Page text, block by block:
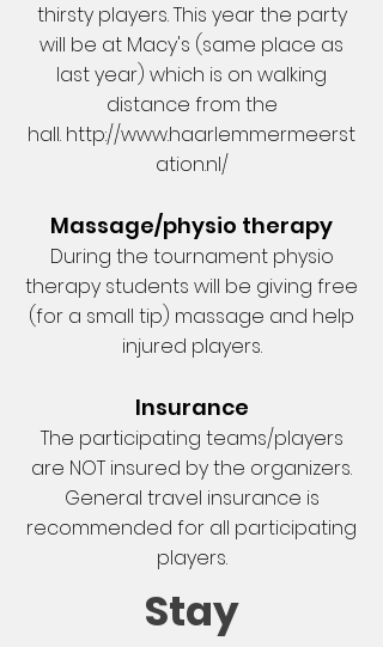
thirsty players. This year the party
will be at Macy's (same place as
last year) which is on walking
distance from the
hall. http://www.haarlemmermeerst
ation.nl/
Massage/physio therapy
During the tournament physio
therapy students will be giving free
(for a small tip) massage and help
injured players.
Insurance
The participating teams/players
are NOT insured by the organizers.
General travel insurance is
recommended for all participating
players.
Stay